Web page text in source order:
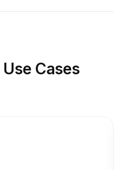
Use Cases